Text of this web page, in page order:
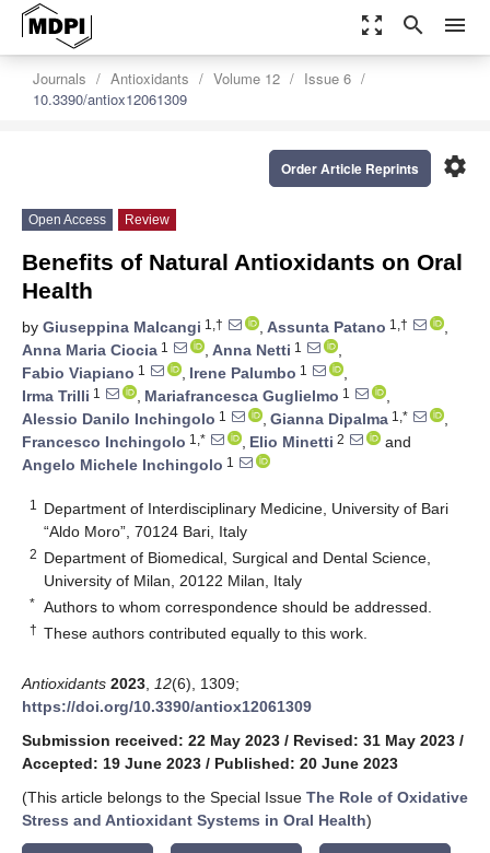
zoom_out_map search menu
Journals Antioxidants Volume 12
Issue 6
10.3390/antiox12061309
settings
Order Article Reprints
Open Access Review
Benefits of Natural Antioxidants on Oral
Health
by Giuseppina Malcangi 1,† , Assunta Patano 1,†
,
Anna Maria Ciocia 1 , Anna Netti 1
,
Fabio Viapiano 1 , Irene Palumbo 1
,
Irma Trilli 1 , Mariafrancesca Guglielmo 1
,
Alessio Danilo Inchingolo 1 , Gianna Dipalma 1,*
,
Francesco Inchingolo 1,* , Elio Minetti 2
and
Angelo Michele Inchingolo 1
1
Department of Interdisciplinary Medicine, University of Bari
“Aldo Moro”, 70124 Bari, Italy
2 Department of Biomedical, Surgical and Dental Science,
University of Milan, 20122 Milan, Italy
* Authors to whom correspondence should be addressed.
† These authors contributed equally to this work.
Antioxidants 2023 12(6), 1309;
https://doi.org/10.3390/antiox12061309
Submission received: 22 May 2023 / Revised: 31 May 2023 /
Accepted: 19 June 2023 / Published: 20 June 2023
(This article belongs to the Special Issue The Role of Oxidative
Stress and Antioxidant Systems in Oral Health)